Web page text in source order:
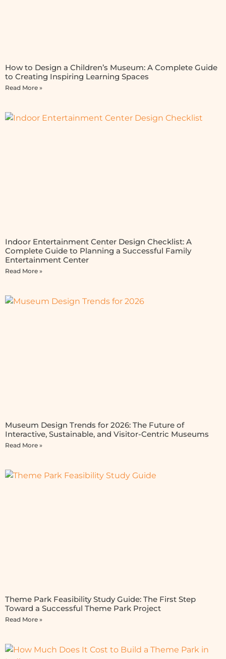
How to Design a Children’s Museum: A Complete Guide
to Creating Inspiring Learning Spaces
Read More »
Indoor Entertainment Center Design Checklist: A
Complete Guide to Planning a Successful Family
Entertainment Center
Read More »
Museum Design Trends for 2026: The Future of
Interactive, Sustainable, and Visitor-Centric Museums
Read More »
Theme Park Feasibility Study Guide: The First Step
Toward a Successful Theme Park Project
Read More »